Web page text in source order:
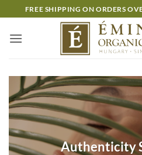
to
content
FREE SHIPPING ON ORDERS
Authenticity